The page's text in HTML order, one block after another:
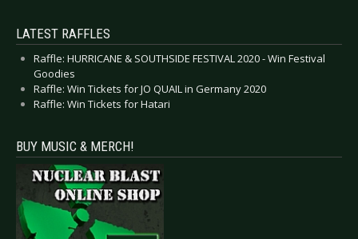
LATEST RAFFLES
Raffle: HURRICANE & SOUTHSIDE FESTIVAL 2020 - Win Festival
Goodies
Raffle: Win Tickets for JO QUAIL in Germany 2020
Raffle: Win Tickets for Hatari
BUY MUSIC & MERCH!